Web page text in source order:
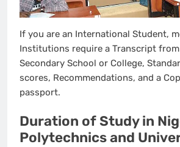
If you are an International Student,
Institutions require a Transcript
Secondary School or College,
scores, Recommendations, and a
passport.
Duration of Study in
Polytechnics and